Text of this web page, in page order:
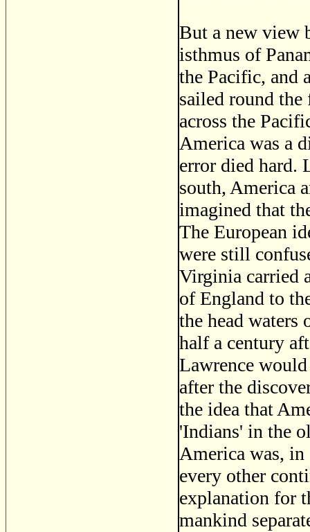
But a new view
isthmus of
the Pacific, and
sailed round the
across the
America was a
error died hard.
south, America
imagined that
The European
were still
Virginia carried
of England to
the head waters
half a century
Lawrence
after the
the idea that
'Indians' in the
America was, in
every other
explanation for
mankind